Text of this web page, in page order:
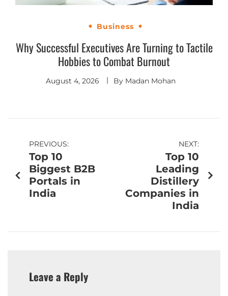
Business
Why Successful Executives Are Turning to Tactile
Hobbies to Combat Burnout
August 4, 2026 By Madan Mohan
PREVIOUS:
Top 10
Biggest B2B
Portals in
India
NEXT:
Top 10
Leading
Distillery
Companies in
India
Leave a Reply